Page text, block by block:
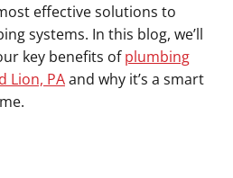
effective solutions to
systems. In this blog, we’ll
key benefits ofplumbing
Lion, PAand why it’s a smart